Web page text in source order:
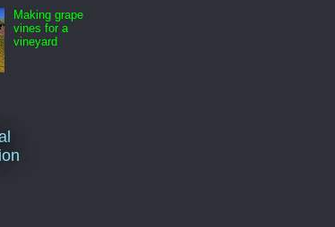
Making grape
vines for a
vineyard